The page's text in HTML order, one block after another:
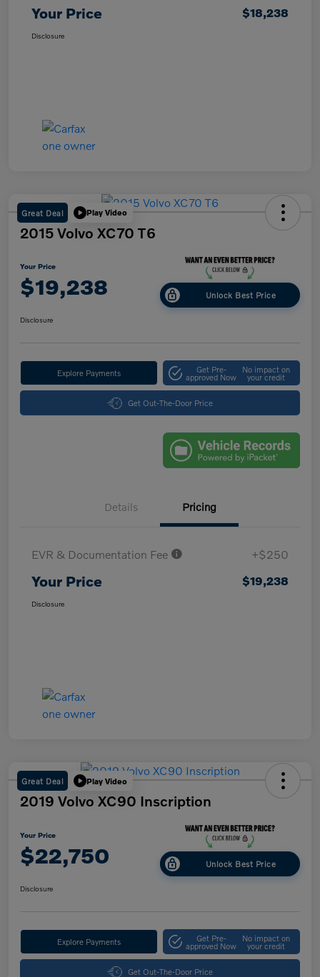
Your Price $18,238
Disclosure
Great Deal Play Video
2015 Volvo XC70 T6
Your Price
$19,238 Unlock Best Price
Disclosure
Explore Payments Get Pre-
approved Now
No impact on
your credit
Get Out-The-Door Price
Details Pricing
EVR & Documentation Fee +$250
Your Price $19,238
Disclosure
Great Deal Play Video
2019 Volvo XC90 Inscription
Your Price
$22,750 Unlock Best Price
Disclosure
Explore Payments Get Pre-
approved Now
No impact on
your credit
Get Out-The-Door Price